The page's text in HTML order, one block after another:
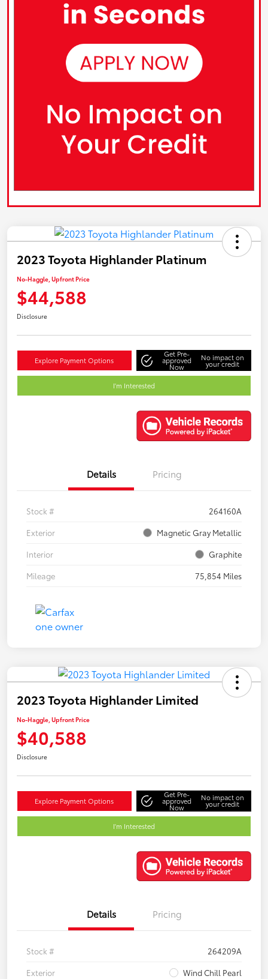
2023 Toyota Highlander Platinum
No-Haggle, Upfront Price
$44,588
Disclosure
Explore Payment Options
Get Pre-
approved
Now
No impact on
your credit
I'm Interested
Details Pricing
Stock #
264160A
Exterior
Magnetic Gray Metallic
Interior
Graphite
Mileage
75,854 Miles
2023 Toyota Highlander Limited
No-Haggle, Upfront Price
$40,588
Disclosure
Explore Payment Options
Get Pre-
approved
Now
No impact on
your credit
I'm Interested
Details Pricing
Stock #
264209A
Exterior
Wind Chill Pearl